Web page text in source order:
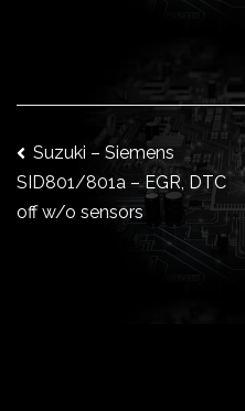
Post
navigation
Suzuki – Siemens
SID801/801a – EGR, DTC
off w/o sensors